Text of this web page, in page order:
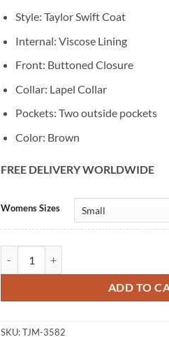
Style: Taylor Swift Coat
Internal: Viscose Lining
Front: Buttoned Closure
Collar: Lapel Collar
Pockets: Two outside pockets
Color: Brown
FREE DELIVERY WORLDWIDE
Womens Sizes
ADD TO
SKU:TJM-3582